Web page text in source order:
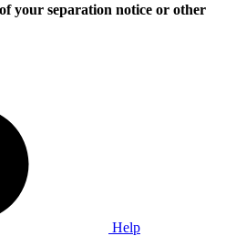
your separation notice or other
Help